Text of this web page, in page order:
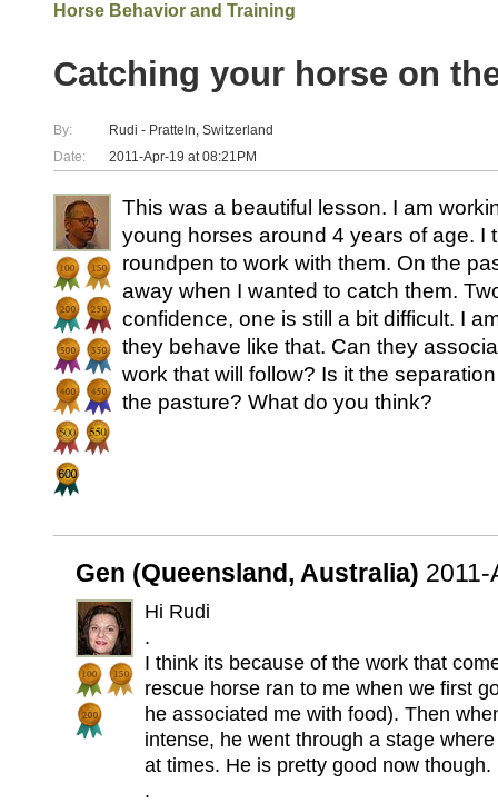
Horse Behavior and Training
Catching your horse on
By:
Rudi - Pratteln, Switzerland
Date:
2011-Apr-19 at 08:21PM
This was a beautiful lesson. I am
young horses around 4 years of age. I
roundpen to work with them. On the
away when I wanted to catch them.
confidence, one is still a bit difficult. I
they behave like that. Can they
work that will follow? Is it the
the pasture? What do you think?
Gen (Queensland, Australia)
Hi Rudi
.
I think its because of the work that
rescue horse ran to me when we first
he associated me with food). Then
intense, he went through a stage
at times. He is pretty good now though.
.